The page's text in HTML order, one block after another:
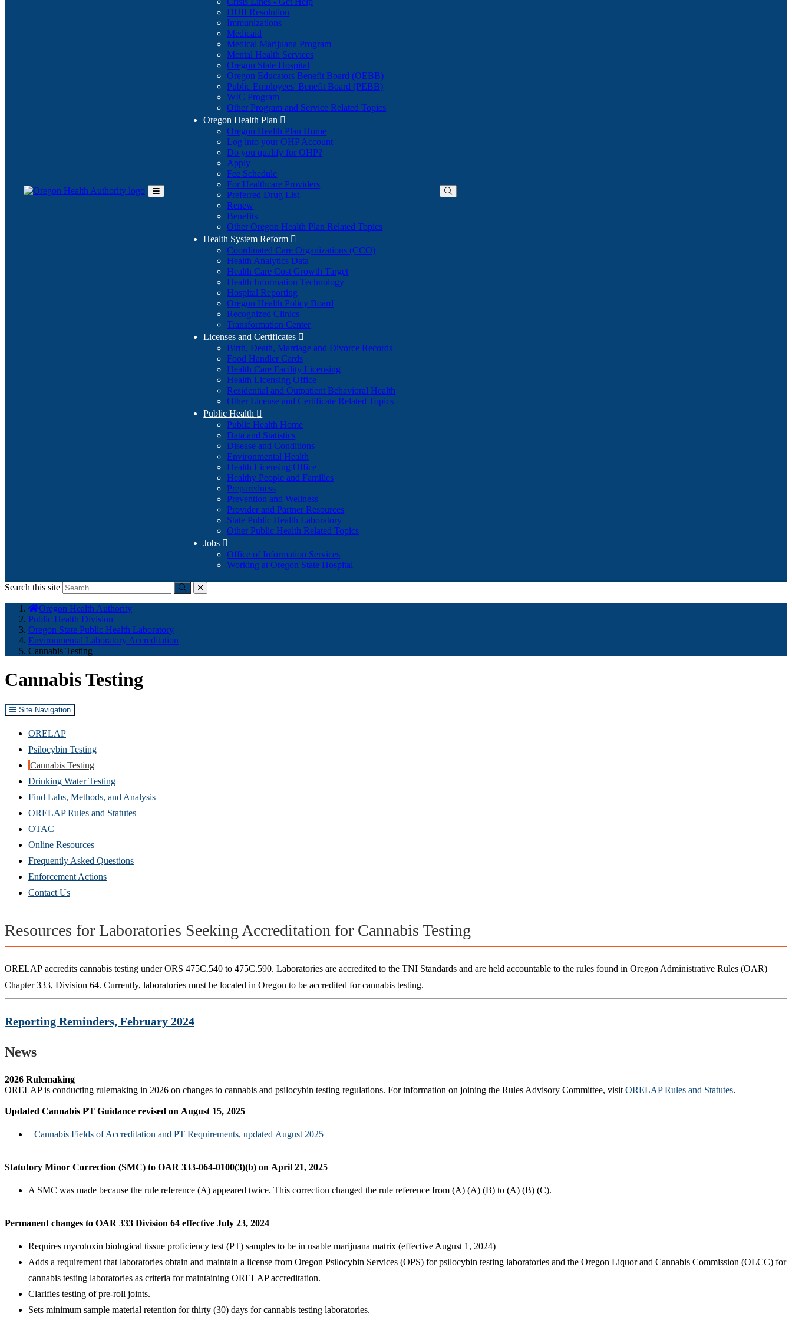
Toggle
DUII Resolution
Immunizations
Medicaid
Medical Marijuana Program
Mental Health Services
Oregon State Hospital
Oregon Educators Benefit Board (OEBB)
Public Employees' Benefit Board (PEBB)
WIC Program
Other Program and Service Related Topics
Oregon Health Plan 
Oregon Health Plan Home
Log into your OHP Account(Opens
Do you qualify for OHP?(Opens
Apply
Fee Schedule
For Healthcare Providers
Preferred Drug List
Renew
Benefits
Other Oregon Health Plan Related Topics
Health System Reform 
Coordinated Care Organizations (CCO)
Health Analytics Data
Health Care Cost Growth Target
Health Information Technology
Hospital Reporting
Oregon Health Policy Board
Recognized Clinics
Transformation Center
Licenses and Certificates 
Birth, Death, Marriage and Divorce Records
Food Handler Cards
Health Care Facility Licensing
Health Licensing Office
Residential and Outpatient Behavioral Health
Other License and Certificate Related Topics
Public Health 
Public Health Home
Data and Statistics
Disease and Conditions
Environmental Health
Health Licensing Office
Healthy People and Families
Preparedness
Prevention and Wellness
Provider and Partner Resources
State Public Health Laboratory
Other Public Health Related Topics
Jobs 
Office of Information Services
Working at Oregon State Hospital
Search this site
Submitclose
here:
Oregon Health Authority
Public Health Division
Oregon State Public Health Laboratory
Environmental Laboratory Accreditation
Cannabis Testing
Cannabis Testing
Site Navigation
ORELAP
Psilocybin Testing
Cannabis Testing
Drinking Water Testing
Find Labs, Methods, and Analysis
ORELAP Rules and Statutes
OTAC
Online Resources
Frequently Asked Questions
Enforcement Actions
Contact Us
Resources for Laboratories Seeking Accreditation for Cannabis Testing
ORELAP accredits cannabis testing under ORS 475C.540 to 475C.590. Laboratories are accredited to the TNI Standards and are held accountable to the rules found in Oregon Administrative Rules (OAR)
Chapter 333, Division 64. Currently, laboratories must be located in Oregon to be accredited forcannabis testing.
Reporting Reminders, February 2024
News
2026 Rulemaking
ORELAP is conducting rulemaking in 2026 on changes to cannabis and psilocybin testing regulations. For information on joining the Rules Advisory Committee, visit ORELAP Rules and Statutes.
Updated Cannabis PT Guidance revised on August 15, 2025
Cannabis Fields of Accreditation and PT Requirements, updated August 2025
Statutory Minor Correction (SMC) to OAR 333-064-0100(3)(b) on April 21, 2025
A SMC was made because the rule reference (A) appeared twice. This correction changed the rule reference from (A) (A) (B) to (A) (B) (C).
Permanent changes to OAR 333 Division 64 effective July 23, 2024
Requires mycotoxin biological tissue proficiency test (PT) samples to be in usable marijuana matrix (effective August 1, 2024)
Adds a requirement that laboratories obtain and maintain a license from Oregon Psilocybin Services (OPS) for psilocybin testing laboratories and the Oregon Liquor and Cannabis Commission (OLCC) for
cannabis testing laboratories as criteria for maintaining ORELAP accreditation.
Clarifies testing of pre-roll joints.
Sets minimum sample material retention for thirty (30) days for cannabis testing laboratories.